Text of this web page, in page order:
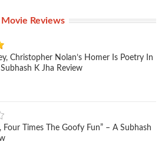
Movie Reviews
Christopher Nolan’s Homer Is Poetry In
K Jha Review
Four Times The Goofy Fun” – A Subhash